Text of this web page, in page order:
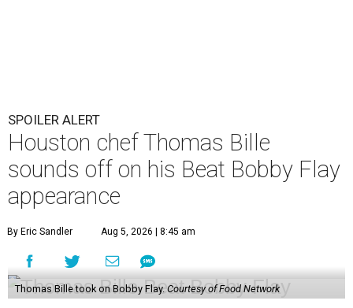
SPOILER ALERT
Houston chef Thomas Bille
sounds off on his Beat Bobby Flay
appearance
By Eric Sandler Aug 5, 2026 | 8:45 am
Thomas Bille took on Bobby Flay. Courtesy of Food Network